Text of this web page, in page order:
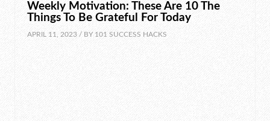
Weekly Motivation: These Are 10 The
Things To Be Grateful For Today
APRIL 11, 2023 / BY 101 SUCCESS HACKS